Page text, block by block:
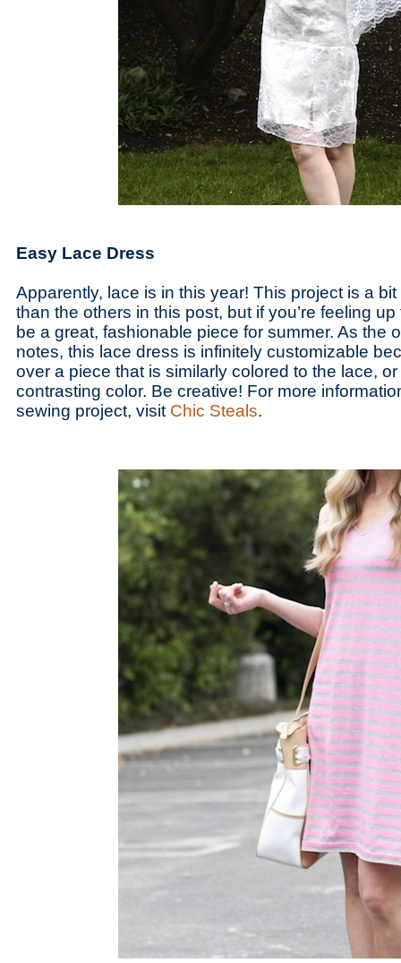
Easy Lace Dress
Apparently, lace is in this year! This project is a
than the others in this post, but if you’re feeling
be a great, fashionable piece for summer. As the
notes, this lace dress is infinitely customizable
over a piece that is similarly colored to the lace,
contrasting color. Be creative! For more
sewing project, visit Chic Steals.